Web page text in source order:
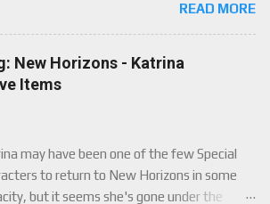
content to the game, some free, but
paid. We've got details below on what to
READ MORE
New Horizons - Katrina
Items
may have been one of the few Special
to return to New Horizons in some
but it seems she's gone under the